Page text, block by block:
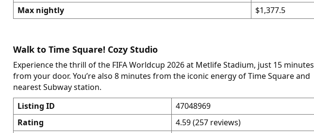
Max nightly
$1,377.5
Walk to Time Square! Cozy Studio
Experience the thrill of the FIFA Worldcup 2026 at Metlife Stadium, just 15 minutes
from your door. You’re also 8 minutes from the iconic energy of Time Square and
nearest Subway station.
Listing ID
47048969
Rating
4.59 (257 reviews)